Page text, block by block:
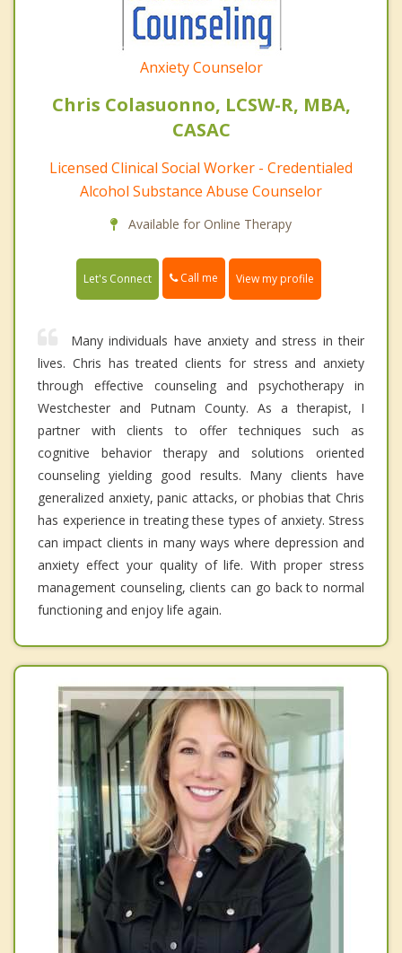
Anxiety Counselor
Chris Colasuonno, LCSW-R, MBA,
CASAC
Licensed Clinical Social Worker - Credentialed
Alcohol Substance Abuse Counselor
Available for Online Therapy
Let's Connect Call me View my profile
Many individuals have anxiety and stress in their
lives. Chris has treated clients for stress and anxiety
through effective counseling and psychotherapy in
Westchester and Putnam County. As a therapist, I
partner with clients to offer techniques such as
cognitive behavior therapy and solutions oriented
counseling yielding good results. Many clients have
generalized anxiety, panic attacks, or phobias that Chris
has experience in treating these types of anxiety. Stress
can impact clients in many ways where depression and
anxiety effect your quality of life. With proper stress
management counseling, clients can go back to normal
functioning and enjoy life again.